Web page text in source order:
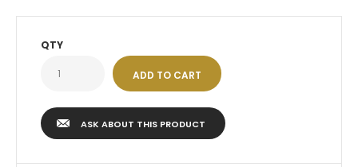
QTY
ASK ABOUT THIS PRODUCT